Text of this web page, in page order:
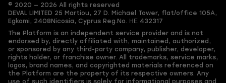
© 2020 — 2026 All rights reserved
DEVAL LIMITED 25 Martiou, 27 D. Michael Tower, flat/office 105A,
Egkomi, 2408 Nicosia, Cyprus Reg.No. ΗΕ 432317
The Platform is an independent service provider and is not
endorsed by, directly affiliated with, maintained, authorized,
or sponsored by any third-party company, publisher, developer,
rights holder, or franchise owner. All trademarks, service marks,
logos, brand names, and copyrighted materials referenced on
the Platform are the property of its respective owners. Any
use of such identifiers is solely for informational purposes and